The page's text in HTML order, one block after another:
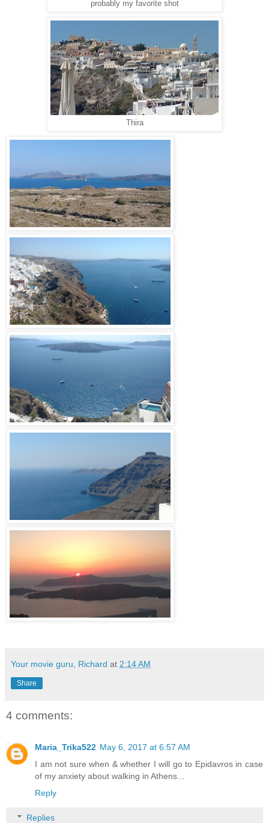
probably my favorite shot
Thira
Your movie guru, Richard at 2:14 AM
Share
4 comments:
Maria_Trika522 May 6, 2017 at 6:57 AM
I am not sure when & whether I will go to Epidavros in case
of my anxiety about walking in Athens...
Reply
Replies